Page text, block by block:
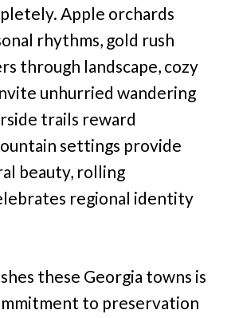
Apple orchards
rhythms, gold rush
through landscape, cozy
unhurried wandering
trails reward
settings provide
beauty, rolling
regional identity
these Georgia towns is
to preservation